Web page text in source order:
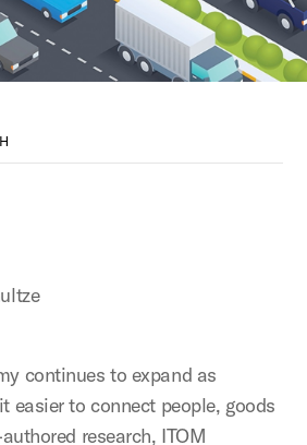
continues to expand as
easier to connect people, goods
research, ITOM